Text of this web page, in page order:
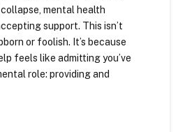
mental health
support. This isn’t
or foolish. It’s because
feels like admitting you’ve
role: providing and